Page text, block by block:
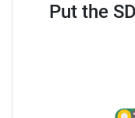
Put the